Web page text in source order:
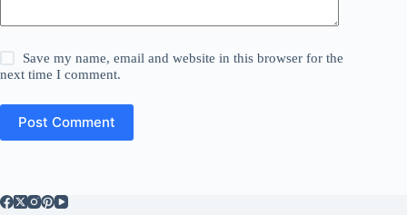
Save my name, email and website in this browser for the
next time I comment.
Post Comment